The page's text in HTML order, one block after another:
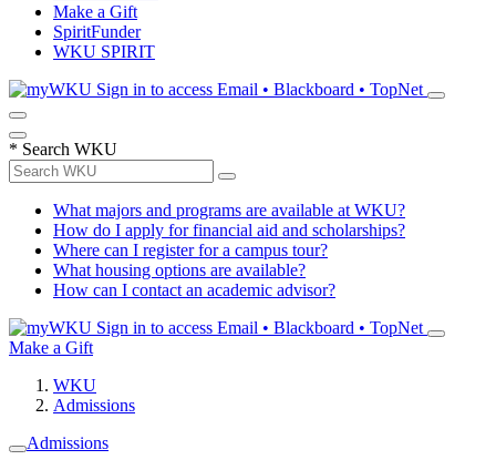
Make a Gift
SpiritFunder
WKU SPIRIT
Sign in to access Email • Blackboard • TopNet
* Search WKU
What majors and programs are available at WKU?
How do I apply for financial aid and scholarships?
Where can I register for a campus tour?
What housing options are available?
How can I contact an academic advisor?
Sign in to access Email • Blackboard • TopNet
Make a Gift
WKU
Admissions
Admissions